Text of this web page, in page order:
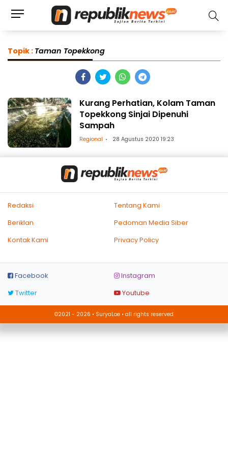
Topik : Taman Topekkong
Kurang Perhatian, Kolam Taman
Topekkong Sinjai Dipenuhi
Sampah
Regional 28 Agustus 2020 19:23
Redaksi
Tentang Kami
Beriklan
Pedoman Media Siber
Kontak Kami
Privacy Policy
Facebook
Instagram
Twitter
Youtube
©2021 - 2026 • SuryaLoe • all rights reserved